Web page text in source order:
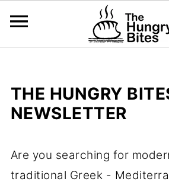
THE HUNGRY
NEWSLETTER
Are you searching for
traditional Greek -